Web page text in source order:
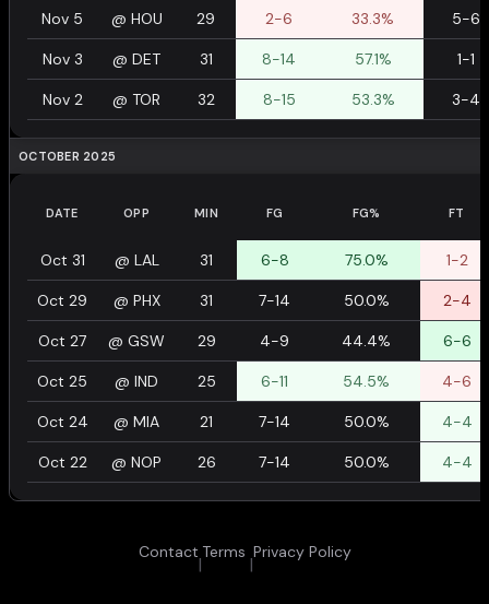
Nov 5 @ HOU 29 2-6 33.3% 5-6
Nov 3 @ DET 31 8-14 57.1% 1-1
Nov 2 @ TOR 32 8-15 53.3% 3-4
OCTOBER 2025
DATE OPP MIN FG FG% FT
Oct 31 @ LAL 31 6-8 75.0% 1-2
Oct 29 @ PHX 31 7-14 50.0% 2-4
Oct 27 @ GSW 29 4-9 44.4% 6-6
Oct 25 @ IND 25 6-11 54.5% 4-6
Oct 24 @ MIA 21 7-14 50.0% 4-4
Oct 22 @ NOP 26 7-14 50.0% 4-4
Contact
|
Terms
|
Privacy Policy